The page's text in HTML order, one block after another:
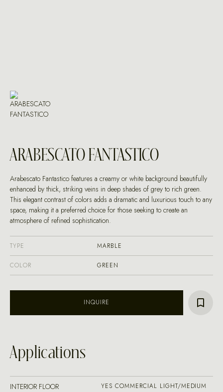
ARABESCATO FANTASTICO
Arabescato Fantastico features a creamy or white background beautifully
enhanced by thick, striking veins in deep shades of grey to rich green.
This elegant contrast of colors adds a dramatic and luxurious touch to any
space, making it a preferred choice for those seeking to create an
atmosphere of refined sophistication.
TYPE MARBLE
COLOR GREEN
INQUIRE
Applications
INTERIOR FLOOR YES COMMERCIAL LIGHT/MEDIUM